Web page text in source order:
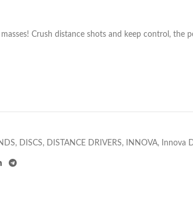
Crush distance shots and keep control, the
, DISCS, DISTANCE DRIVERS, INNOVA, Innova